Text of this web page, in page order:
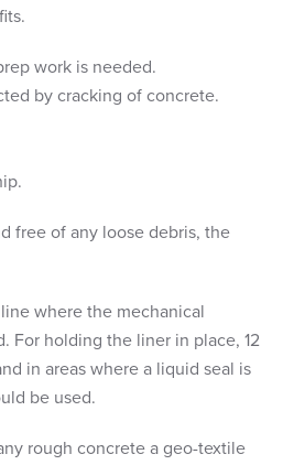
work is needed.
by cracking of concrete.
free of any loose debris, the
where the mechanical
For holding the liner in place, 12
in areas where a liquid seal is
be used.
rough concrete a geo-textile